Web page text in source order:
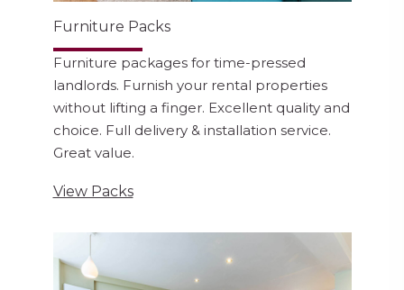
Furniture Packs
Furniture packages for time-pressed
landlords. Furnish your rental properties
without lifting a finger. Excellent quality and
choice. Full delivery & installation service.
Great value.
View Packs